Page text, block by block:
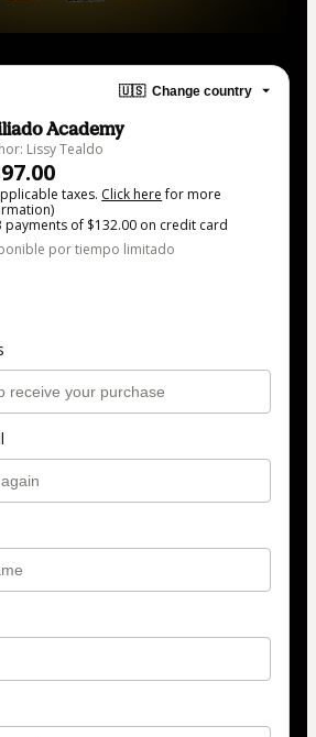
🇺🇸 Change country
Academy
Lissy Tealdo
taxes. Click herefor more
payments of $132.00 on credit card
por tiempo limitado